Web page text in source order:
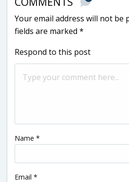
Your email address will not be
fields are marked *
Respond to this post
Name *
Email *